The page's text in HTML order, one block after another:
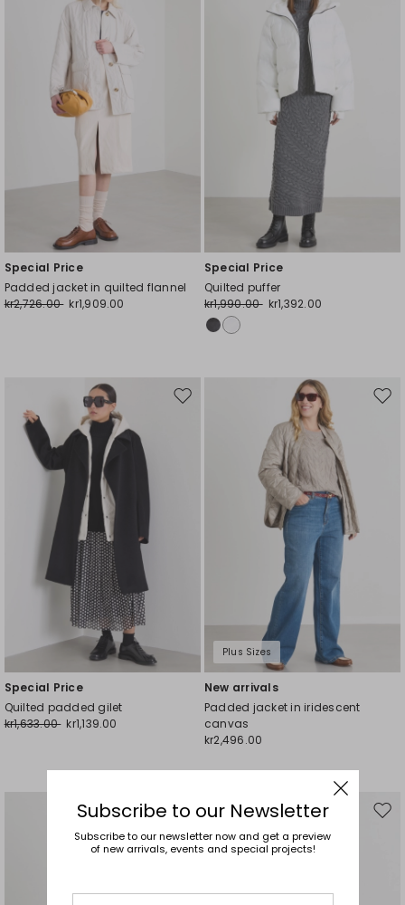
Special Price
Padded jacket in quilted flannel
kr2,726.00 kr1,909.00
Special Price
Quilted puffer
kr1,990.00 kr1,392.00
Move
Special Price
Quilted padded gilet
kr1,633.00 kr1,139.00
Plus Sizes
New arrivals
Padded jacket in iridescent
canvas
kr2,496.00
Move
to
wishlist
Subscribe to our Newsletter
Subscribe to our newsletter now and get a preview
of new arrivals, events and special projects!